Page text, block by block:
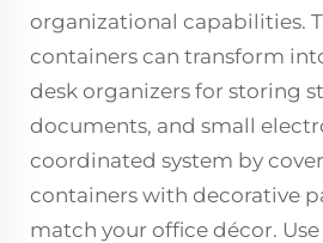
organizational capabilities.
containers can transform
desk organizers for storing
documents, and small
coordinated system by
containers with decorative
match your office décor.